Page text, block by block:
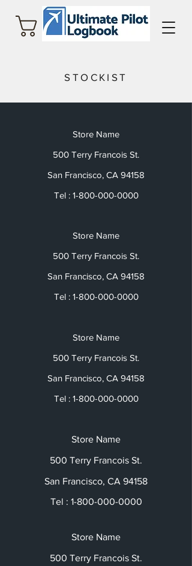
Cart
STOCKIST
Store Name
500 Terry Francois St.
San Francisco, CA 94158
Tel : 1-800-000-0000
Store Name
500 Terry Francois St.
San Francisco, CA 94158
Tel : 1-800-000-0000
Store Name
500 Terry Francois St.
San Francisco, CA 94158
Tel : 1-800-000-0000
Store Name
500 Terry Francois St.
San Francisco, CA 94158
Tel : 1-800-000-0000
Store Name
500 Terry Francois St.